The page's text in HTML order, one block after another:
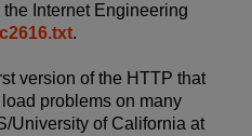
Internet Engineering
.
version of the HTTP that
problems on many
University of California at